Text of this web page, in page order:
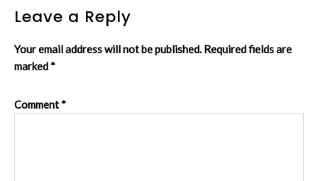
Reader
Interactions
Leave a Reply
Your email address will not be published. Required fields are
marked*
Comment*